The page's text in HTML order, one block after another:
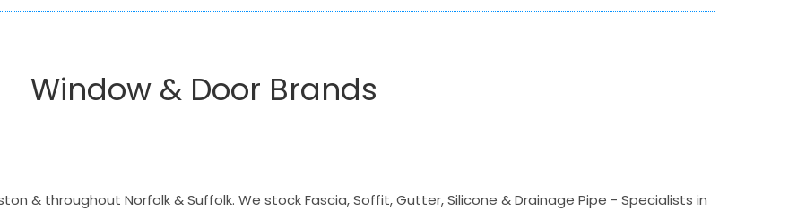
Window & Door Brands
& throughout Norfolk & Suffolk. We stock Fascia, Soffit, Gutter, Silicone & Drainage Pipe - Specialists in